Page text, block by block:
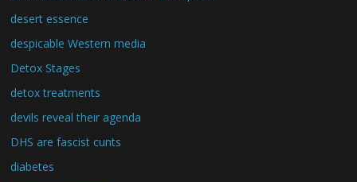
desert essence
despicable Western media
Detox Stages
detox treatments
devils reveal their agenda
DHS are fascist cunts
diabetes